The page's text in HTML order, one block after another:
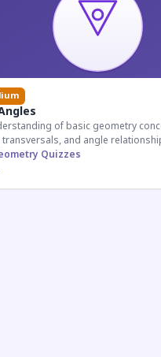
of basic geometry
transversals, and angle
Quizzes